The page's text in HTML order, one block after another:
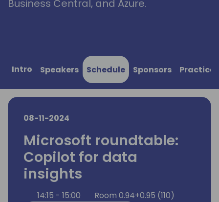
Business Central, and Azure.
Intro Speakers Schedule Sponsors
08-11-2024
Microsoft roundtable:
Copilot for data
insights
14:15 - 15:00
Room 0.94+0.95 (110)